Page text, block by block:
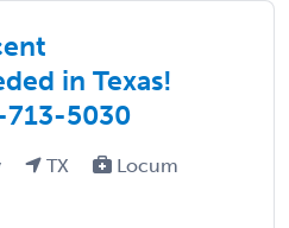
in Texas!
713-5030
TX
Locum